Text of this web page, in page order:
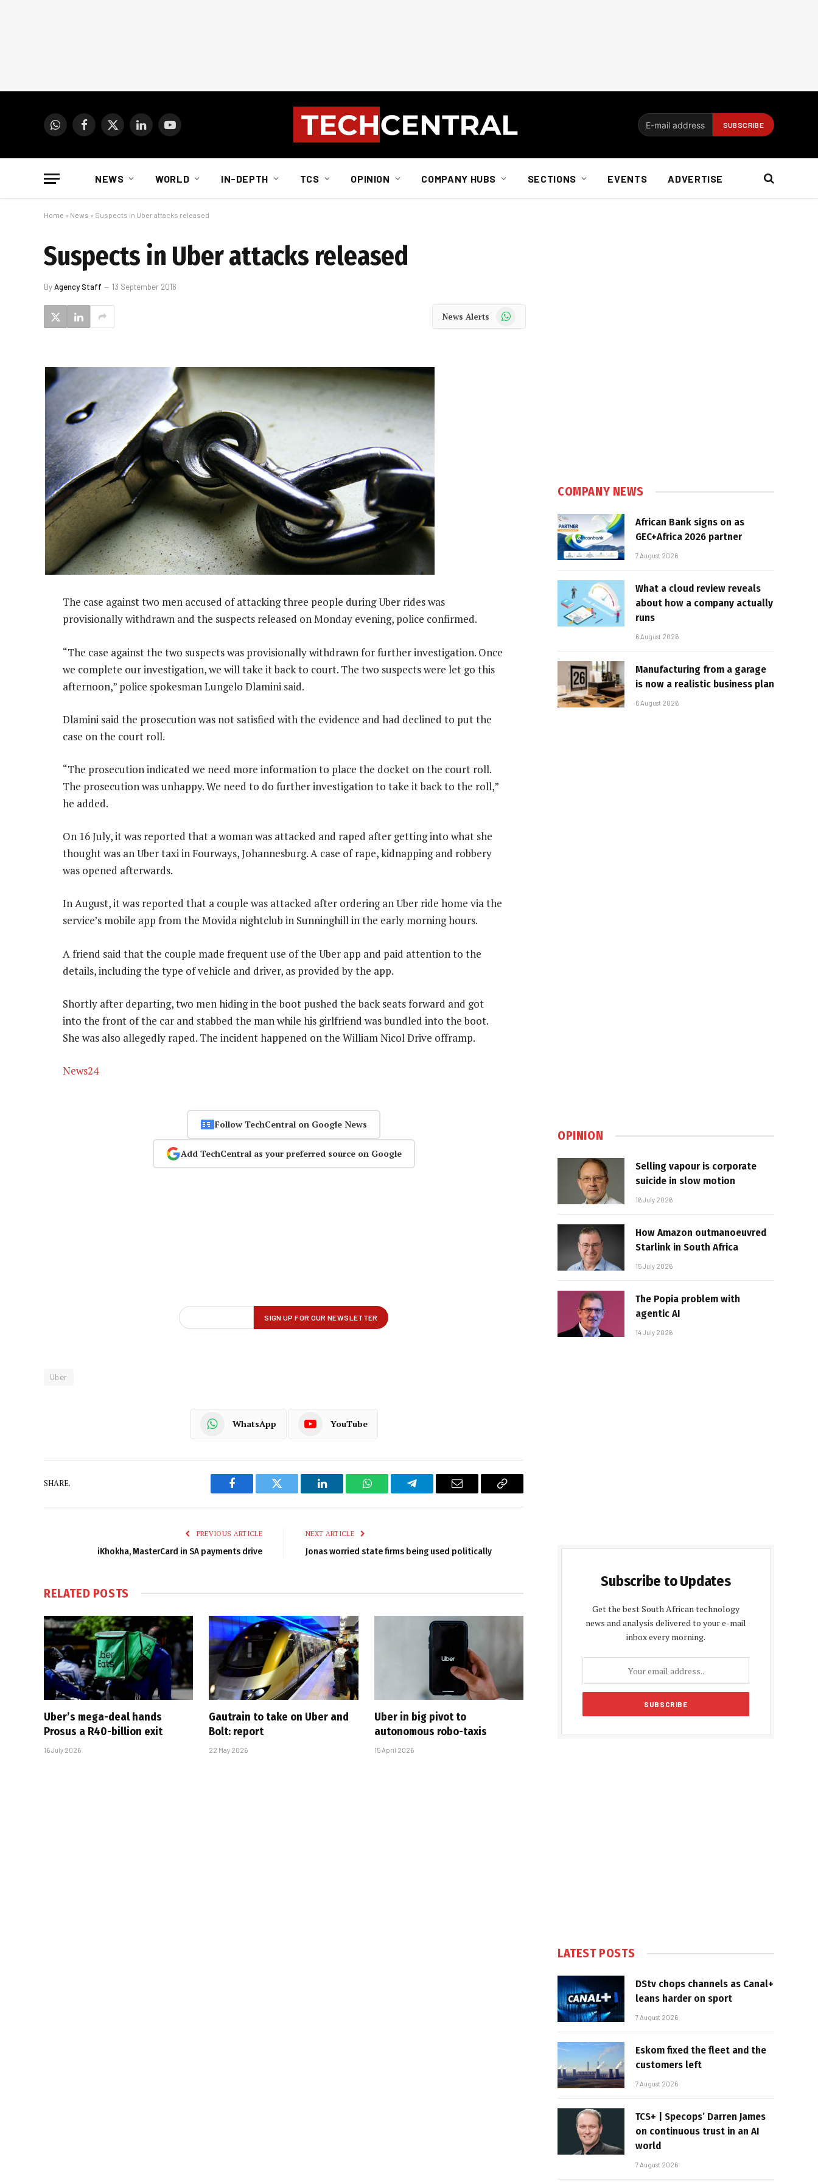
WhatsAppFacebook
X
LinkedInYouTube
NEWS WORLD IN-DEPTH TCS OPINION COMPANY HUBS SECTIONS EVENTS ADVERTISE
Home » News » Suspects in Uber attacks released
Suspects in Uber attacks released
ByAgency Staff 13 September 2016
News Alerts WhatsApp
The case against two men accused of attacking three people during Uber rides was
provisionally withdrawn and the suspects released on Monday evening, police confirmed.
“The case against the two suspects was provisionally withdrawn for further investigation. Once
we complete our investigation, we will take it back to court. The two suspects were let go this
afternoon,” police spokesman Lungelo Dlamini said.
Dlamini said the prosecution was not satisfied with the evidence and had declined to put the
case on the court roll.
“The prosecution indicated we need more information to place the docket on the court roll.
The prosecution was unhappy. We need to do further investigation to take it back to the roll,”
he added.
On 16 July, it was reported that a woman was attacked and raped after getting into what she
thought was an Uber taxi in Fourways, Johannesburg. A case of rape, kidnapping and robbery
was opened afterwards.
In August, it was reported that a couple was attacked after ordering an Uber ride home via the
service’s mobile app from the Movida nightclub in Sunninghill in the early morning hours.
A friend said that the couple made frequent use of the Uber app and paid attention to the
details, including the type of vehicle and driver, as provided by the app.
Shortly after departing, two men hiding in the boot pushed the back seats forward and got
into the front of the car and stabbed the man while his girlfriend was bundled into the boot.
She was also allegedly raped. The incident happened on the William Nicol Drive offramp.
News24
Follow TechCentral on Google News
Add TechCentral as your preferred source on Google
Uber
WhatsApp YouTube
SHARE.
Facebook Twitter LinkedIn WhatsAppTelegram Email
Copy
PREVIOUS ARTICLE
iKhokha, MasterCard in SA payments drive
NEXT ARTICLE
Jonas worried state firms being used politically
RELATED POSTS
Uber’s mega-deal hands
Prosus a R40-billion exit
16 July 2026
Gautrain to take on Uber and
Bolt: report
22 May 2026
Uber in big pivot to
autonomous robo-taxis
15 April 2026
COMPANY NEWS
African Bank signs on as
GEC+Africa 2026 partner
7 August 2026
What a cloud review reveals
about how a company actually
runs
6 August 2026
Manufacturing from a garage
is now a realistic business plan
6 August 2026
OPINION
Selling vapour is corporate
suicide in slow motion
16 July 2026
How Amazon outmanoeuvred
Starlink in South Africa
15 July 2026
The Popia problem with
agentic AI
14 July 2026
Subscribe to Updates
Get the best South African technology
news and analysis delivered to your e-mail
inbox every morning.
LATEST POSTS
DStv chops channels as Canal+
leans harder on sport
7 August 2026
Eskom fixed the fleet and the
customers left
7 August 2026
TCS+ | Specops’ Darren James
on continuous trust in an AI
world
7 August 2026